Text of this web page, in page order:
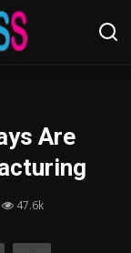
Are
47.6k